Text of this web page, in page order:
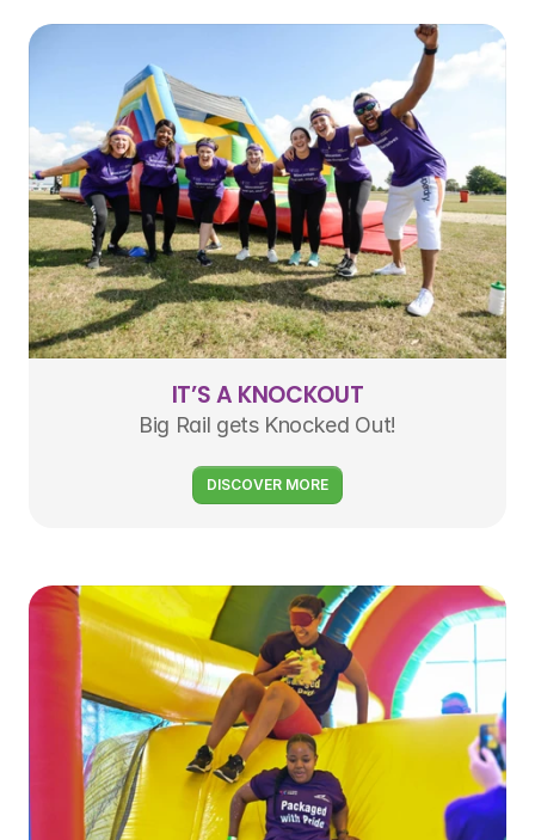
IT’S A KNOCKOUT
Big Rail gets Knocked Out!
DISCOVER MORE